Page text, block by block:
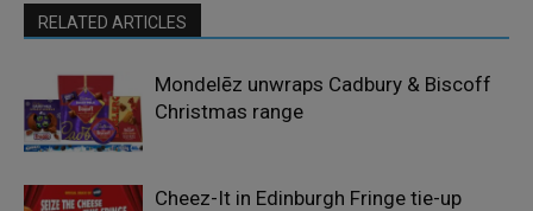
RELATED ARTICLES
Mondelēz unwraps Cadbury & Biscoff
Christmas range
Cheez-It in Edinburgh Fringe tie-up